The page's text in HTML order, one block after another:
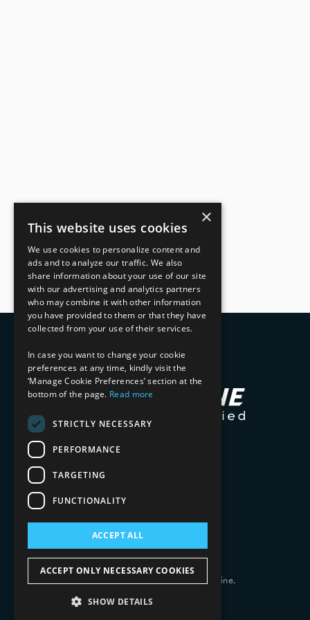
Copyright 2026 © 2025 Mphasis Silverline.
All Rights Reserved.
×
This website uses cookies
We use cookies to personalize content and
ads and to analyze our traffic. We also
share information about your use of our site
with our advertising and analytics partners
who may combine it with other information
you have provided to them or that they have
collected from your use of their services.
In case you want to change your cookie
preferences at any time, kindly visit the
‘Manage Cookie Preferences’ section at the
bottom of the page. Read more
STRICTLY NECESSARY
PERFORMANCE
TARGETING
FUNCTIONALITY
ACCEPT ALL
ACCEPT ONLY NECESSARY COOKIES
SHOW DETAILS